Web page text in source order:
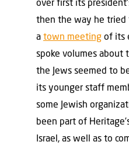
over first its
then the way he tried
a town meeting of its
spoke volumes about
the Jews seemed to
its younger staff
some Jewish
been part of
Israel, as well as to